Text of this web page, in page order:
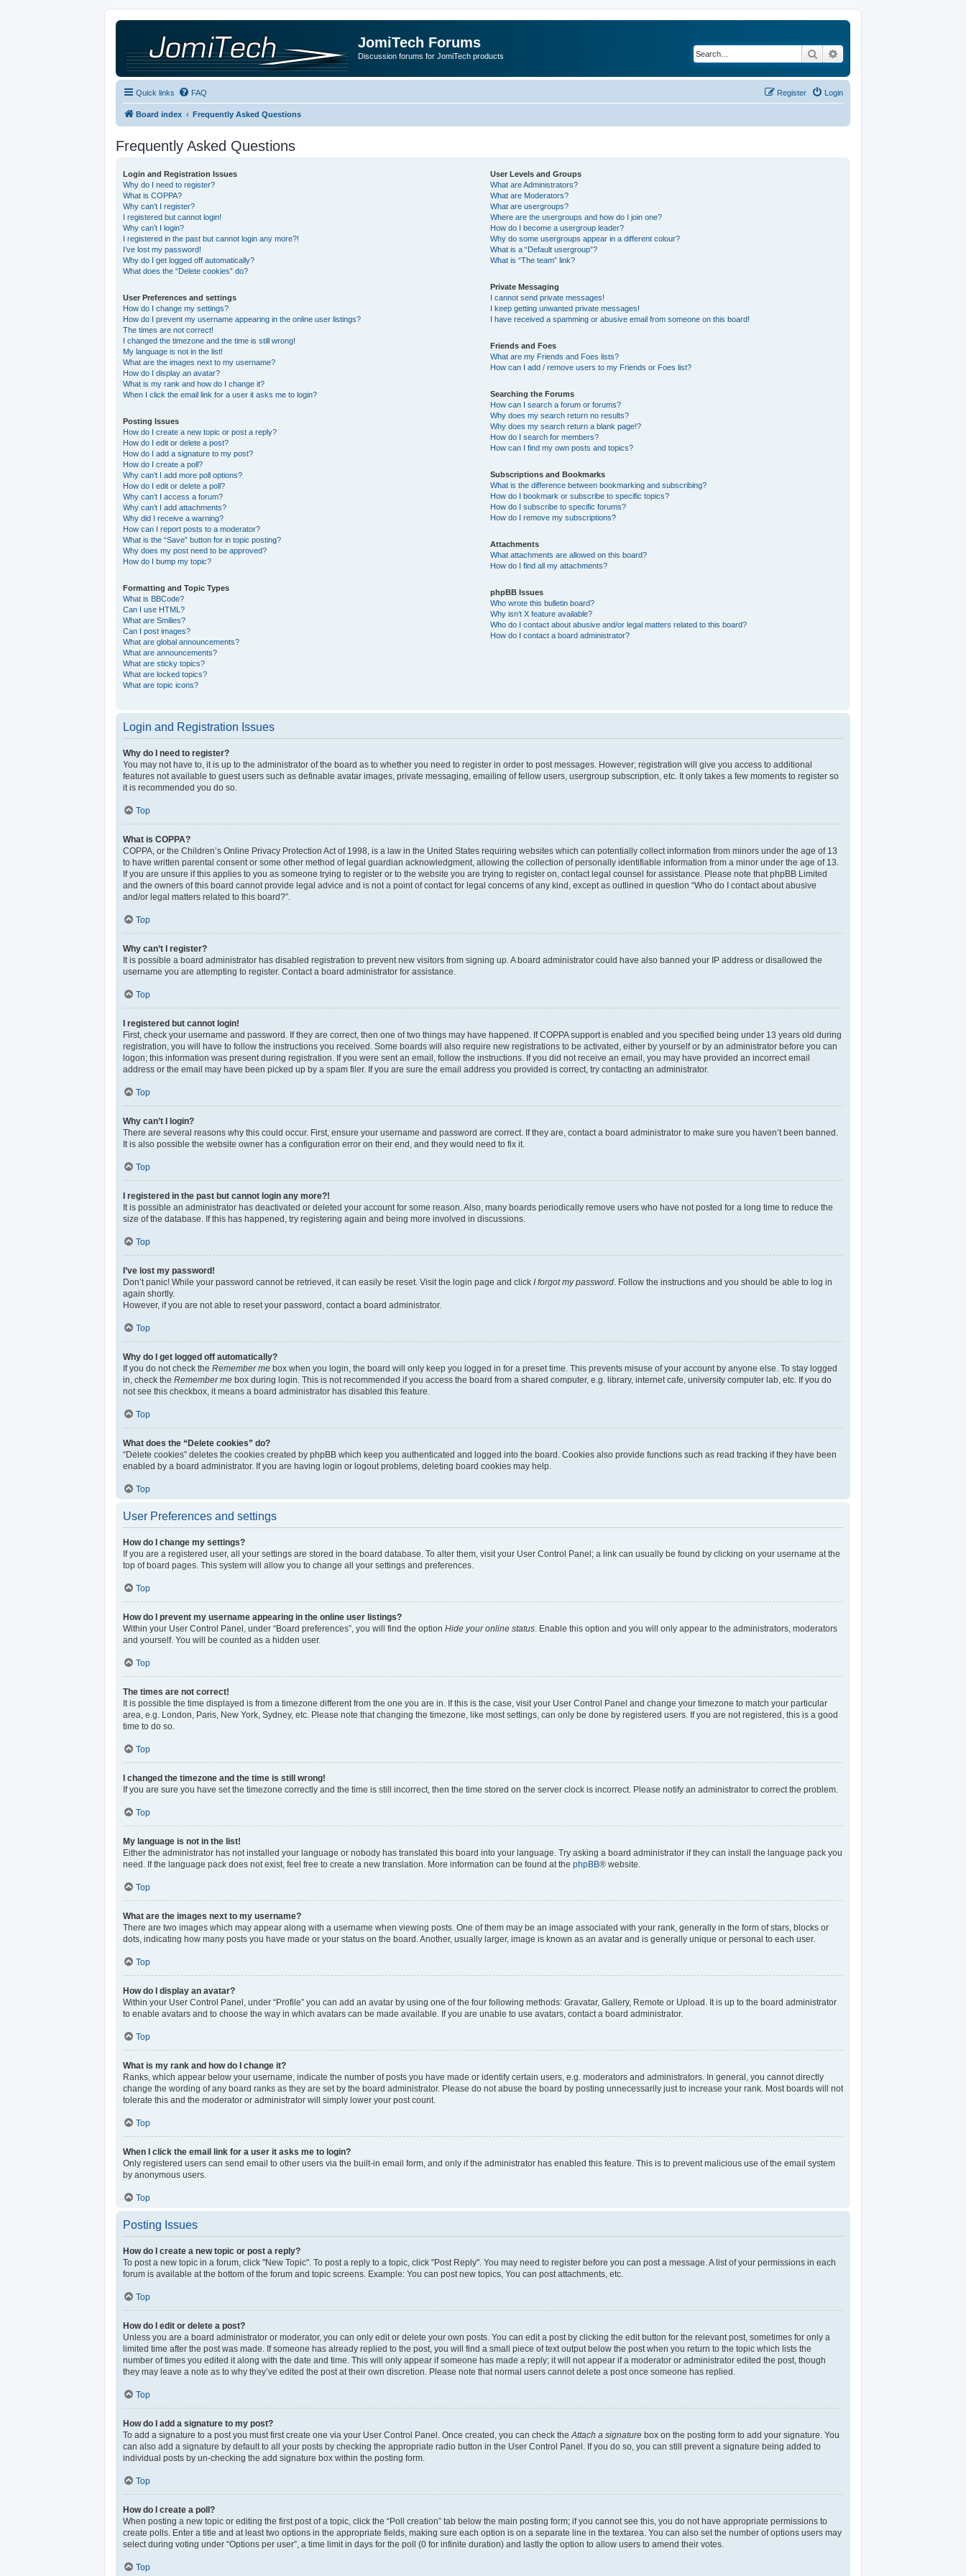
JomiTech Forums
Discussion forums for JomiTech products Search
Quick links FAQ Login
Register
Board index Frequently Asked Questions
Frequently Asked Questions
Login and Registration Issues
Why do I need to register?
What is COPPA?
Why can’t I register?
I registered but cannot login!
Why can’t I login?
I registered in the past but cannot login any more?!
I’ve lost my password!
Why do I get logged off automatically?
What does the “Delete cookies” do?
User Preferences and settings
How do I change my settings?
How do I prevent my username appearing in the online user listings?
The times are not correct!
I changed the timezone and the time is still wrong!
My language is not in the list!
What are the images next to my username?
How do I display an avatar?
What is my rank and how do I change it?
When I click the email link for a user it asks me to login?
Posting Issues
How do I create a new topic or post a reply?
How do I edit or delete a post?
How do I add a signature to my post?
How do I create a poll?
Why can’t I add more poll options?
How do I edit or delete a poll?
Why can’t I access a forum?
Why can’t I add attachments?
Why did I receive a warning?
How can I report posts to a moderator?
What is the “Save” button for in topic posting?
Why does my post need to be approved?
How do I bump my topic?
Formatting and Topic Types
What is BBCode?
Can I use HTML?
What are Smilies?
Can I post images?
What are global announcements?
What are announcements?
What are sticky topics?
What are locked topics?
What are topic icons?
User Levels and Groups
What are Administrators?
What are Moderators?
What are usergroups?
Where are the usergroups and how do I join one?
How do I become a usergroup leader?
Why do some usergroups appear in a different colour?
What is a “Default usergroup”?
What is “The team” link?
Private Messaging
I cannot send private messages!
I keep getting unwanted private messages!
I have received a spamming or abusive email from someone on this board!
Friends and Foes
What are my Friends and Foes lists?
How can I add / remove users to my Friends or Foes list?
Searching the Forums
How can I search a forum or forums?
Why does my search return no results?
Why does my search return a blank page!?
How do I search for members?
How can I find my own posts and topics?
Subscriptions and Bookmarks
What is the difference between bookmarking and subscribing?
How do I bookmark or subscribe to specific topics?
How do I subscribe to specific forums?
How do I remove my subscriptions?
Attachments
What attachments are allowed on this board?
How do I find all my attachments?
phpBB Issues
Who wrote this bulletin board?
Why isn’t X feature available?
Who do I contact about abusive and/or legal matters related to this board?
How do I contact a board administrator?
Login and Registration Issues
Why do I need to register?
You may not have to, it is up to the administrator of the board as to whether you need to register in order to post messages. However; registration will give you access to additional
features not available to guest users such as definable avatar images, private messaging, emailing of fellow users, usergroup subscription, etc. It only takes a few moments to register so
it is recommended you do so.
Top
What is COPPA?
COPPA, or the Children’s Online Privacy Protection Act of 1998, is a law in the United States requiring websites which can potentially collect information from minors under the age of 13
to have written parental consent or some other method of legal guardian acknowledgment, allowing the collection of personally identifiable information from a minor under the age of 13.
If you are unsure if this applies to you as someone trying to register or to the website you are trying to register on, contact legal counsel for assistance. Please note that phpBB Limited
and the owners of this board cannot provide legal advice and is not a point of contact for legal concerns of any kind, except as outlined in question “Who do I contact about abusive
and/or legal matters related to this board?”.
Top
Why can’t I register?
It is possible a board administrator has disabled registration to prevent new visitors from signing up. A board administrator could have also banned your IP address or disallowed the
username you are attempting to register. Contact a board administrator for assistance.
Top
I registered but cannot login!
First, check your username and password. If they are correct, then one of two things may have happened. If COPPA support is enabled and you specified being under 13 years old during
registration, you will have to follow the instructions you received. Some boards will also require new registrations to be activated, either by yourself or by an administrator before you can
logon; this information was present during registration. If you were sent an email, follow the instructions. If you did not receive an email, you may have provided an incorrect email
address or the email may have been picked up by a spam filer. If you are sure the email address you provided is correct, try contacting an administrator.
Top
Why can’t I login?
There are several reasons why this could occur. First, ensure your username and password are correct. If they are, contact a board administrator to make sure you haven’t been banned.
It is also possible the website owner has a configuration error on their end, and they would need to fix it.
Top
I registered in the past but cannot login any more?!
It is possible an administrator has deactivated or deleted your account for some reason. Also, many boards periodically remove users who have not posted for a long time to reduce the
size of the database. If this has happened, try registering again and being more involved in discussions.
Top
I’ve lost my password!
Don’t panic! While your password cannot be retrieved, it can easily be reset. Visit the login page and click I forgot my password . Follow the instructions and you should be able to log in
again shortly.
However, if you are not able to reset your password, contact a board administrator.
Top
Why do I get logged off automatically?
If you do not check the Remember me box when you login, the board will only keep you logged in for a preset time. This prevents misuse of your account by anyone else. To stay logged
in, check the Remember me box during login. This is not recommended if you access the board from a shared computer, e.g. library, internet cafe, university computer lab, etc. If you do
not see this checkbox, it means a board administrator has disabled this feature.
Top
What does the “Delete cookies” do?
“Delete cookies” deletes the cookies created by phpBB which keep you authenticated and logged into the board. Cookies also provide functions such as read tracking if they have been
enabled by a board administrator. If you are having login or logout problems, deleting board cookies may help.
Top
User Preferences and settings
How do I change my settings?
If you are a registered user, all your settings are stored in the board database. To alter them, visit your User Control Panel; a link can usually be found by clicking on your username at the
top of board pages. This system will allow you to change all your settings and preferences.
Top
How do I prevent my username appearing in the online user listings?
Within your User Control Panel, under “Board preferences”, you will find the option Hide your online status . Enable this option and you will only appear to the administrators, moderators
and yourself. You will be counted as a hidden user.
Top
The times are not correct!
It is possible the time displayed is from a timezone different from the one you are in. If this is the case, visit your User Control Panel and change your timezone to match your particular
area, e.g. London, Paris, New York, Sydney, etc. Please note that changing the timezone, like most settings, can only be done by registered users. If you are not registered, this is a good
time to do so.
Top
I changed the timezone and the time is still wrong!
If you are sure you have set the timezone correctly and the time is still incorrect, then the time stored on the server clock is incorrect. Please notify an administrator to correct the problem.
Top
My language is not in the list!
Either the administrator has not installed your language or nobody has translated this board into your language. Try asking a board administrator if they can install the language pack you
need. If the language pack does not exist, feel free to create a new translation. More information can be found at the phpBB® website.
Top
What are the images next to my username?
There are two images which may appear along with a username when viewing posts. One of them may be an image associated with your rank, generally in the form of stars, blocks or
dots, indicating how many posts you have made or your status on the board. Another, usually larger, image is known as an avatar and is generally unique or personal to each user.
Top
How do I display an avatar?
Within your User Control Panel, under “Profile” you can add an avatar by using one of the four following methods: Gravatar, Gallery, Remote or Upload. It is up to the board administrator
to enable avatars and to choose the way in which avatars can be made available. If you are unable to use avatars, contact a board administrator.
Top
What is my rank and how do I change it?
Ranks, which appear below your username, indicate the number of posts you have made or identify certain users, e.g. moderators and administrators. In general, you cannot directly
change the wording of any board ranks as they are set by the board administrator. Please do not abuse the board by posting unnecessarily just to increase your rank. Most boards will not
tolerate this and the moderator or administrator will simply lower your post count.
Top
When I click the email link for a user it asks me to login?
Only registered users can send email to other users via the built-in email form, and only if the administrator has enabled this feature. This is to prevent malicious use of the email system
by anonymous users.
Top
Posting Issues
How do I create a new topic or post a reply?
To post a new topic in a forum, click "New Topic". To post a reply to a topic, click "Post Reply". You may need to register before you can post a message. A list of your permissions in each
forum is available at the bottom of the forum and topic screens. Example: You can post new topics, You can post attachments, etc.
Top
How do I edit or delete a post?
Unless you are a board administrator or moderator, you can only edit or delete your own posts. You can edit a post by clicking the edit button for the relevant post, sometimes for only a
limited time after the post was made. If someone has already replied to the post, you will find a small piece of text output below the post when you return to the topic which lists the
number of times you edited it along with the date and time. This will only appear if someone has made a reply; it will not appear if a moderator or administrator edited the post, though
they may leave a note as to why they’ve edited the post at their own discretion. Please note that normal users cannot delete a post once someone has replied.
Top
How do I add a signature to my post?
To add a signature to a post you must first create one via your User Control Panel. Once created, you can check the Attach a signature box on the posting form to add your signature. You
can also add a signature by default to all your posts by checking the appropriate radio button in the User Control Panel. If you do so, you can still prevent a signature being added to
individual posts by un-checking the add signature box within the posting form.
Top
How do I create a poll?
When posting a new topic or editing the first post of a topic, click the “Poll creation” tab below the main posting form; if you cannot see this, you do not have appropriate permissions to
create polls. Enter a title and at least two options in the appropriate fields, making sure each option is on a separate line in the textarea. You can also set the number of options users may
select during voting under “Options per user”, a time limit in days for the poll (0 for infinite duration) and lastly the option to allow users to amend their votes.
Top